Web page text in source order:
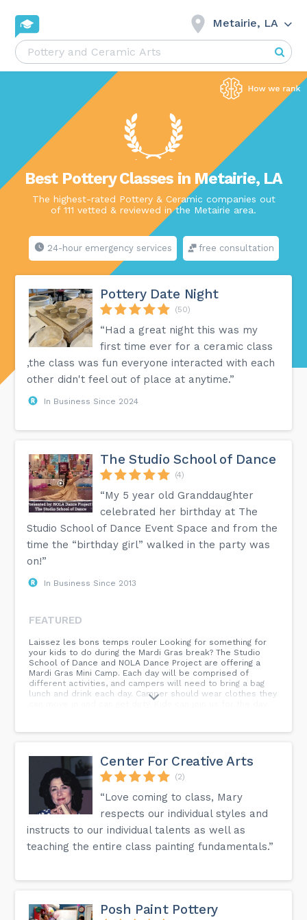
Metairie, LA
Best Pottery Classes in Metairie, LA
The highest-rated Pottery & Ceramic companies out
of 111 vetted & reviewed in the Metairie area.
24-hour emergency services free consultation
Pottery Date Night
(50)
“Had a great night this was my
first time ever for a ceramic class
,the class was fun everyone interacted with each
other didn't feel out of place at anytime.”
In Business Since 2024
The Studio School of Dance
(4)
“My 5 year old Granddaughter
celebrated her birthday at The
Studio School of Dance Event Space and from the
time the “birthday girl” walked in the party was
on!”
In Business Since 2013
FEATURED
Laissez les bons temps rouler Looking for something for
your kids to do during the Mardi Gras break? The Studio
School of Dance and NOLA Dance Project are offering a
Mardi Gras Mini Camp. Each day will be comprised of
different activities, and campers will need to bring a bag
lunch and drink each day. Camper should wear clothes they
can move in and can get dirty. Kids can join us for the day
something for your kids to do during the Mardi Gras break?
offering a Mardi Gras Mini Camp. Each day will be
comprised of different activities, and campers will need to
bring a bag lunch and drink each day. Camper should wear
clothes they can move in and can get dirty. Kids can join us
for the day or the week. It’s endless, and they will be
EXHAUSTED by pickup. No dance experience is required.
Center For Creative Arts
(2)
“Love coming to class, Mary
respects our individual styles and
instructs to our individual talents as well as
teaching the entire class painting fundamentals.”
Posh Paint Pottery